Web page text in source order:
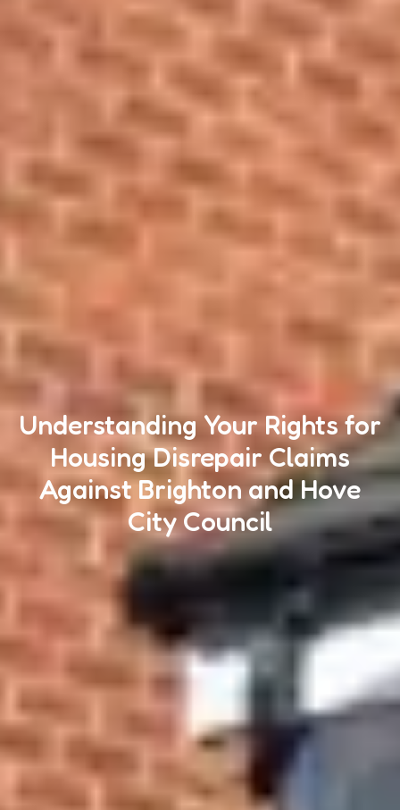
Understanding Your Rights for
Housing Disrepair Claims
Against Brighton and Hove
City Council